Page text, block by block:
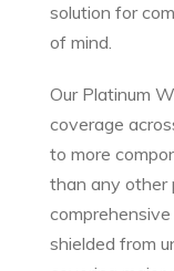
solution for
of mind.
Our Platinum
coverage
to more
than any other
shielded from